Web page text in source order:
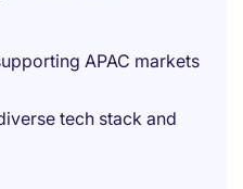
APAC markets
tech stack and